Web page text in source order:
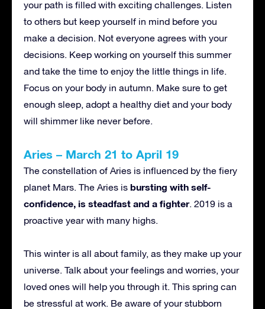
your path is filled with exciting challenges. Listen
to others but keep yourself in mind before you
make a decision. Not everyone agrees with your
decisions. Keep working on yourself this summer
and take the time to enjoy the little things in life.
Focus on your body in autumn. Make sure to get
enough sleep, adopt a healthy diet and your body
will shimmer like never before.
Aries – March 21 to April 19
The constellation of Aries is influenced by the fiery
planet Mars. The Aries is bursting with self-
confidence, is steadfast and a fighter. 2019 is a
proactive year with many highs.
This winter is all about family, as they make up your
universe. Talk about your feelings and worries, your
loved ones will help you through it. This spring can
be stressful at work. Be aware of your stubborn